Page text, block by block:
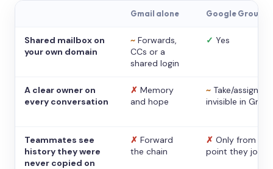
Gmail alone Google Groups
Shared mailbox on
your own domain
~ Forwards,
CCs or a
shared login
✓ Yes
A clear owner on
every conversation
✗ Memory
and hope
~ Take/assign,
invisible in Gmail
Teammates see
history they were
never copied on
✗ Forward
the chain
✗ Only from the
point they